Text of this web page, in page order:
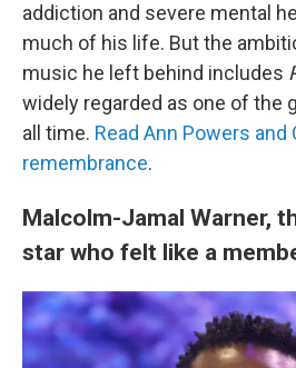
addiction and severe mental
much of his life. But the
music he left behind includes
widely regarded as one of the
all time. Read Ann Powers and
remembrance.
Malcolm-Jamal Warner,
star who felt like a